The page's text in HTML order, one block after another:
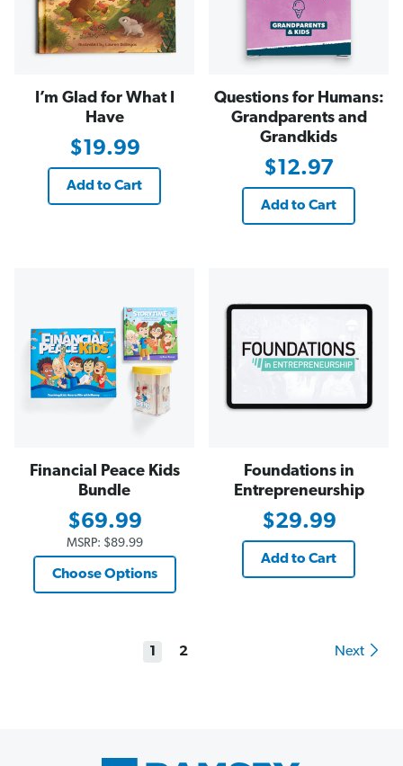
I’m Glad for What I
Have
$19.99
Add to Cart
Questions for Humans:
Grandparents and
Grandkids
$12.97
Add to Cart
Financial Peace Kids
Bundle
$69.99
MSRP: $89.99
Choose Options
Foundations in
Entrepreneurship
$29.99
Add to Cart
1 2 Next